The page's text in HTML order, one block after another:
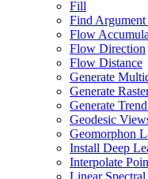
Fill
Find Argument
Flow
Flow Direction
Flow Distance
Generate
Generate
Generate
Geodesic
Geomorphon
Install Deep
Interpolate
Linear